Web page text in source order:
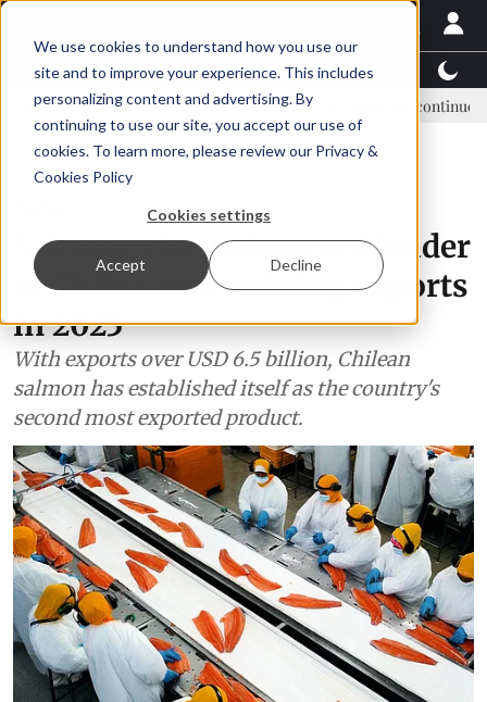
We use cookies to understand how you use our
site and to improve your experience. This includes
personalizing content and advertising. By
continuing to use our site, you accept our use of
cookies. To learn more, please review our Privacy &
Cookies Policy
Cookies settings
Accept Decline
Latest News Featured TalentView™
committee New company established to continue Asparagopsis
Salmon, the undisputed leader
of Chile's non-mining exports
in 2025
With exports over USD 6.5 billion, Chilean
salmon has established itself as the country's
second most exported product.